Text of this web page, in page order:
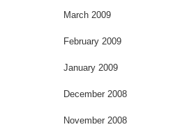
March 2009
February 2009
January 2009
December 2008
November 2008